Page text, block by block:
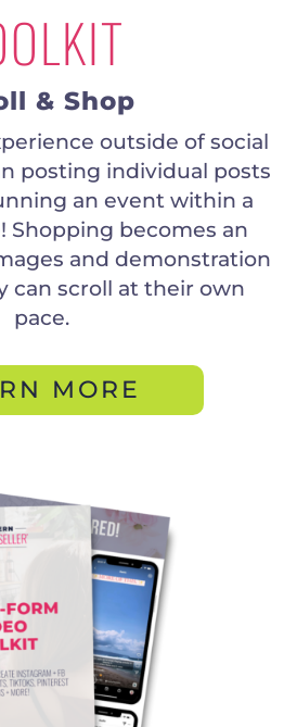
& Shop
outside of social
posting individual posts
an event within a
Shopping becomes an
and demonstration
can scroll at their own
pace.
MORE